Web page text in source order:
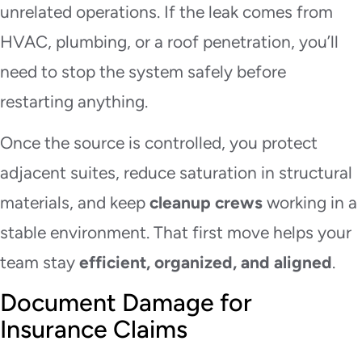
unrelated operations. If the leak comes from
HVAC, plumbing, or a roof penetration, you’ll
need to stop the system safely before
restarting anything.
Once the source is controlled, you protect
adjacent suites, reduce saturation in structural
materials, and keep cleanup crews working in a
stable environment. That first move helps your
team stay efficient, organized, and aligned.
Document Damage for
Insurance Claims